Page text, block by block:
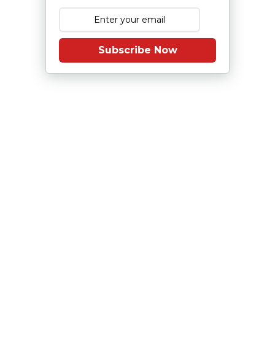
Subscribe Now